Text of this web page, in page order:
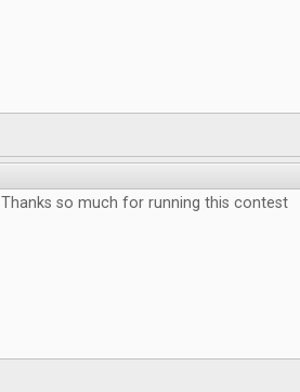
Thanks so much for running this contest